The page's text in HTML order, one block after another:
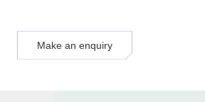
Make an enquiry